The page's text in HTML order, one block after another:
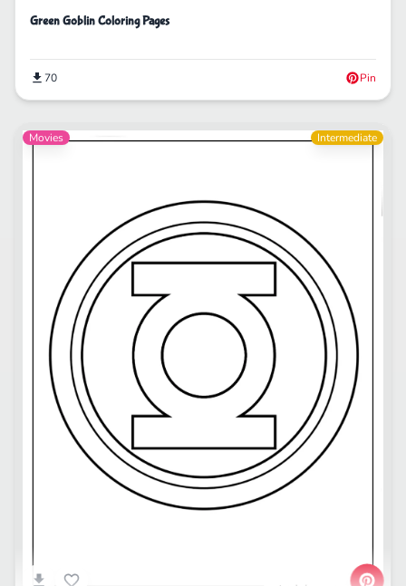
Green Goblin Coloring Pages
70 Pin
Movies Intermediate